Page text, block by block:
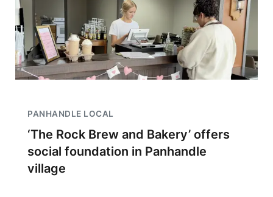
PANHANDLE LOCAL
‘The Rock Brew and Bakery’ offers
social foundation in Panhandle
village